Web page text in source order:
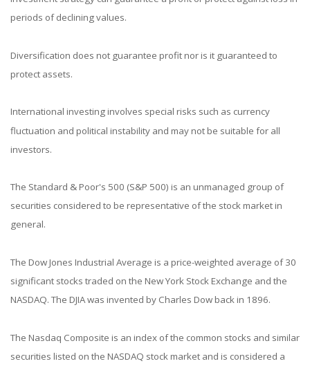
periods of declining values.
Diversification does not guarantee profit nor is it guaranteed to
protect assets.
International investing involves special risks such as currency
fluctuation and political instability and may not be suitable for all
investors.
The Standard & Poor's 500 (S&P 500) is an unmanaged group of
securities considered to be representative of the stock market in
general.
The Dow Jones Industrial Average is a price-weighted average of 30
significant stocks traded on the New York Stock Exchange and the
NASDAQ. The DJIA was invented by Charles Dow back in 1896.
The Nasdaq Composite is an index of the common stocks and similar
securities listed on the NASDAQ stock market and is considered a